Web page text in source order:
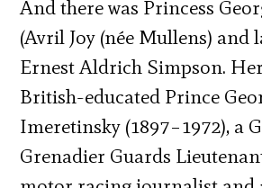
And there was Princess
(Avril Joy (née Mullens) and
Ernest Aldrich Simpson.
British-educated Prince
Imeretinsky (1897–1972), a
Grenadier Guards